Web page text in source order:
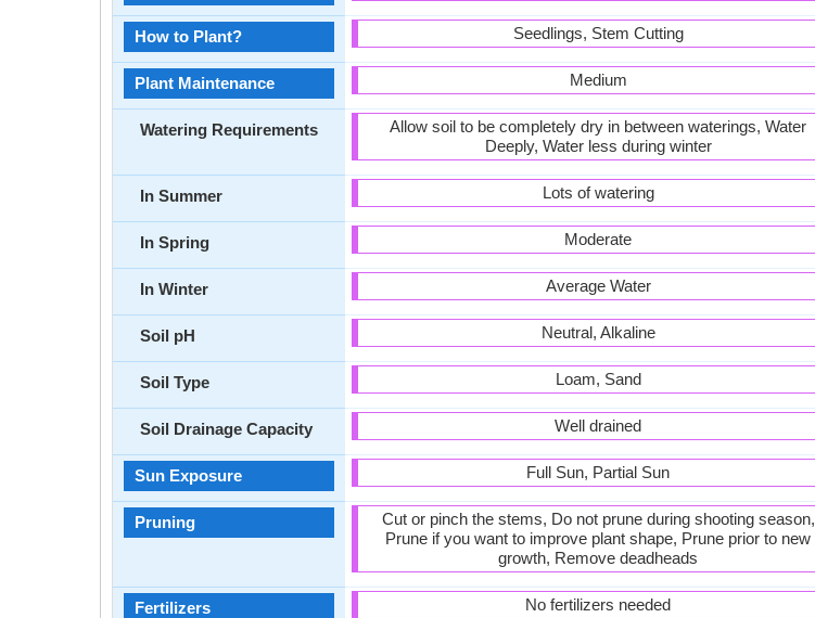
How to Plant?
Plant Maintenance
Watering Requirements
In Summer
In Spring
In Winter
Soil pH
Soil Type
Soil Drainage Capacity
Sun Exposure
Pruning
Fertilizers
Seedlings, Stem Cutting
Medium
Allow soil to be completely dry in between waterings, Water
Deeply, Water less during winter
Lots of watering
Moderate
Average Water
Neutral, Alkaline
Loam, Sand
Well drained
Full Sun, Partial Sun
Cut or pinch the stems, Do not prune during shooting season,
Prune if you want to improve plant shape, Prune prior to new
growth, Remove deadheads
No fertilizers needed